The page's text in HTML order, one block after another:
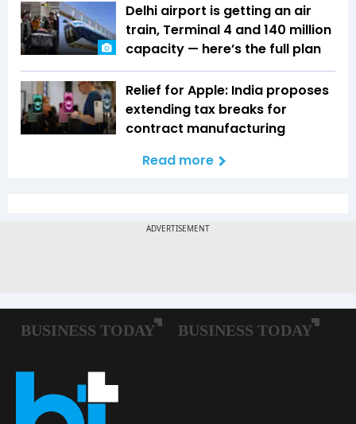
Delhi airport is getting an air
train, Terminal 4 and 140 million
capacity — here’s the full plan
Relief for Apple: India proposes
extending tax breaks for
contract manufacturing
Read more